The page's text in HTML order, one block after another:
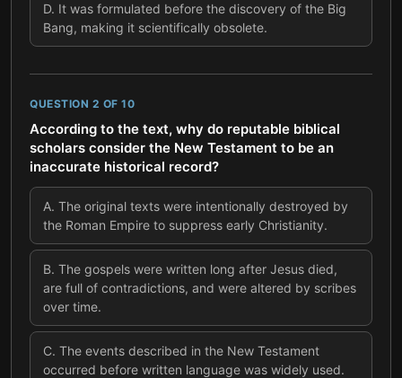
D. It was formulated before the discovery of the Big
Bang, making it scientifically obsolete.
QUESTION 2 OF 10
According to the text, why do reputable biblical
scholars consider the New Testament to be an
inaccurate historical record?
A. The original texts were intentionally destroyed by
the Roman Empire to suppress early Christianity.
B. The gospels were written long after Jesus died,
are full of contradictions, and were altered by scribes
over time.
C. The events described in the New Testament
occurred before written language was widely used.